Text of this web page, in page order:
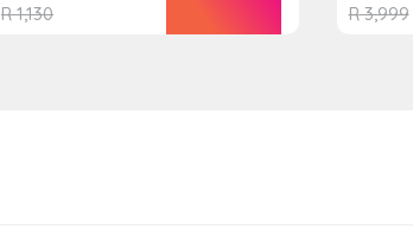
R1,130 R3,999